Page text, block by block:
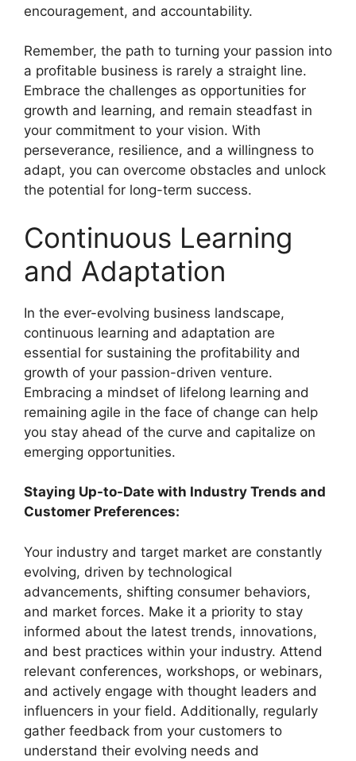
encouragement, and accountability.
Remember, the path to turning your passion into
a profitable business is rarely a straight line.
Embrace the challenges as opportunities for
growth and learning, and remain steadfast in
your commitment to your vision. With
perseverance, resilience, and a willingness to
adapt, you can overcome obstacles and unlock
the potential for long-term success.
Continuous Learning
and Adaptation
In the ever-evolving business landscape,
continuous learning and adaptation are
essential for sustaining the profitability and
growth of your passion-driven venture.
Embracing a mindset of lifelong learning and
remaining agile in the face of change can help
you stay ahead of the curve and capitalize on
emerging opportunities.
Staying Up-to-Date with Industry Trends and
Customer Preferences:
Your industry and target market are constantly
evolving, driven by technological
advancements, shifting consumer behaviors,
and market forces. Make it a priority to stay
informed about the latest trends, innovations,
and best practices within your industry. Attend
relevant conferences, workshops, or webinars,
and actively engage with thought leaders and
influencers in your field. Additionally, regularly
gather feedback from your customers to
understand their evolving needs and